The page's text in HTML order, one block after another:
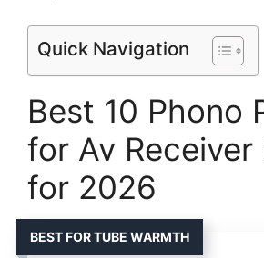
Quick Navigation
Best 10 Phono
for Av Receiver
for 2026
BEST FOR TUBE WARMTH